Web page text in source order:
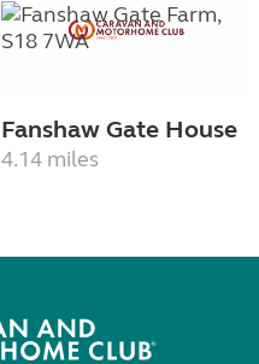
Fanshaw Gate House
4.14 miles